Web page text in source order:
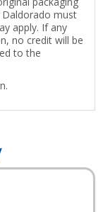
must
apply. If any
no credit will be
to the